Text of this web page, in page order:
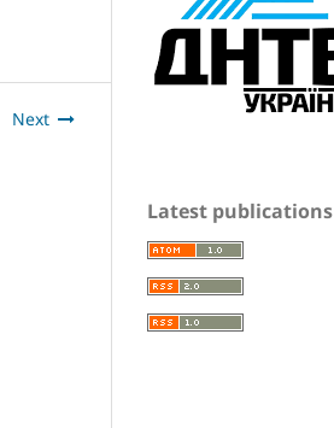
Next
Latest publications